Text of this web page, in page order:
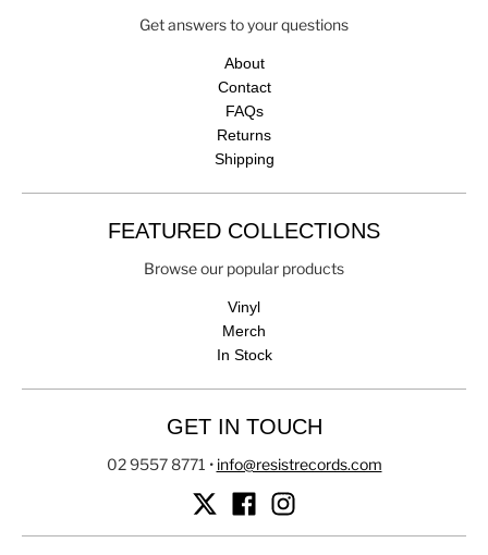
Get answers to your questions
About
Contact
FAQs
Returns
Shipping
FEATURED COLLECTIONS
Browse our popular products
Vinyl
Merch
In Stock
GET IN TOUCH
02 9557 8771 • info@resistrecords.com